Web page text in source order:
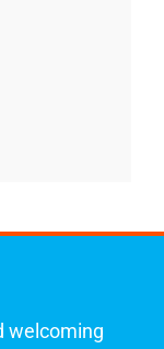
welcoming